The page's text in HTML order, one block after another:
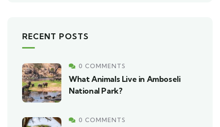
RECENT POSTS
0 COMMENTS
What Animals Live in Amboseli
National Park?
0 COMMENTS